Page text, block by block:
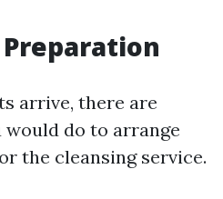
arrive, there are
do to arrange
the cleansing service.